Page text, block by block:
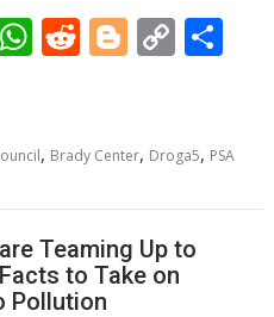
W
h
s
p
p
R
e
di
Bl
o
g
C
o
y
n
k
e
, Brady Center, Droga5, PSA
Teaming Up to
to Take on
Pollution